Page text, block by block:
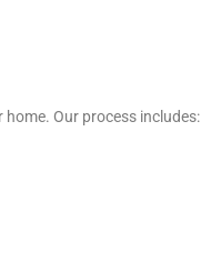
Our process includes: